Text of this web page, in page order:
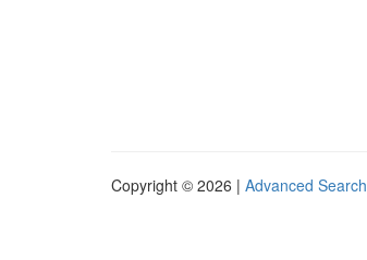
Copyright © 2026 | Advanced Search